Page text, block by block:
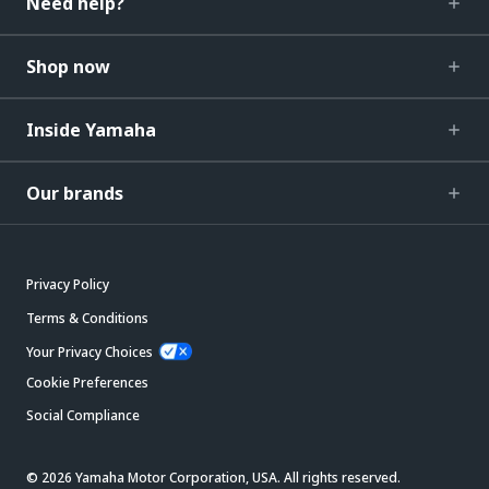
Shop now
Inside Yamaha
Our brands
Privacy Policy
Terms & Conditions
Your Privacy Choices
Cookie Preferences
Social Compliance
© 2026 Yamaha Motor Corporation, USA. All rights reserved.